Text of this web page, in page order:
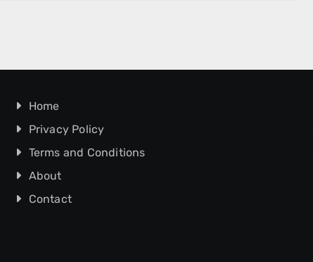
Home
Privacy Policy
Terms and Conditions
About
Contact